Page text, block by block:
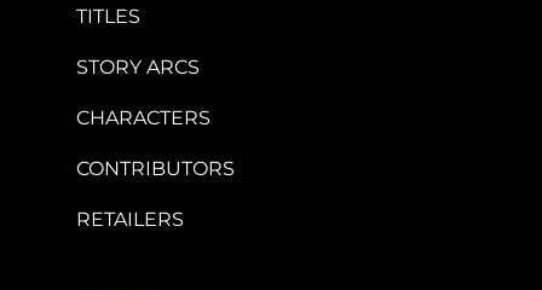
TITLES
STORY ARCS
CHARACTERS
CONTRIBUTORS
RETAILERS